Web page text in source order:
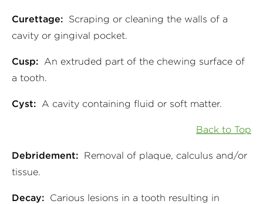
Curettage: Scraping or cleaning the walls of a
cavity or gingival pocket.
Cusp: An extruded part of the chewing surface of
a tooth.
Cyst: A cavity containing fluid or soft matter.
Back to Top
Debridement: Removal of plaque, calculus and/or
tissue.
Decay: Carious lesions in a tooth resulting in